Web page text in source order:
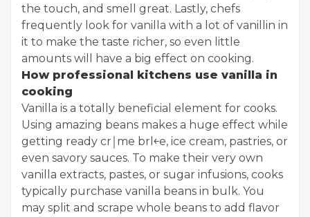
the touch, and smell great. Lastly, chefs
frequently look for vanilla with a lot of vanillin in
it to make the taste richer, so even little
amounts will have a big effect on cooking.
How professional kitchens use vanilla in
cooking
Vanilla is a totally beneficial element for cooks.
Using amazing beans makes a huge effect while
getting ready cr￨me br￻l￩e, ice cream, pastries, or
even savory sauces. To make their very own
vanilla extracts, pastes, or sugar infusions, cooks
typically purchase vanilla beans in bulk. You
may split and scrape whole beans to add flavor